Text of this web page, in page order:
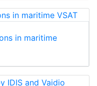
in maritime